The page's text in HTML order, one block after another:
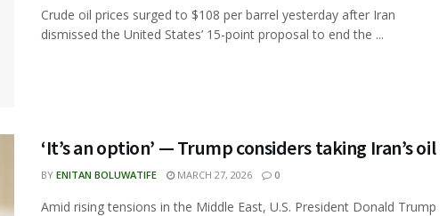
Crude oil prices surged to $108 per barrel yesterday after Iran
dismissed the United States’ 15-point proposal to end the ...
‘It’s an option’ — Trump considers taking Iran’s oil
BY ENITAN BOLUWATIFE MARCH 27, 2026 0
Amid rising tensions in the Middle East, U.S. President Donald Trump